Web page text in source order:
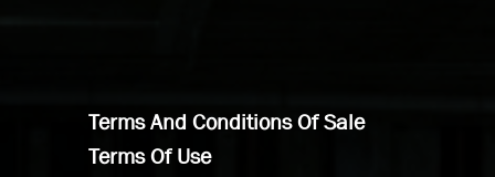
Terms And Conditions Of Sale
Terms Of Use